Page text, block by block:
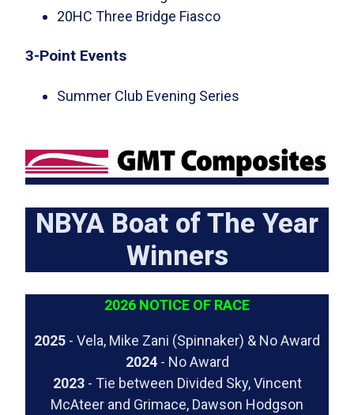
20HC Three Bridge Fiasco
3-Point Events
Summer Club Evening Series
NBYA Boat of The Year
Winners
2026 NOTICE OF RACE
2025 - Vela, Mike Zani (Spinnaker) & No Award
2024 - No Award
2023 - Tie between Divided Sky, Vincent
McAteer and Grimace, Dawson Hodgson